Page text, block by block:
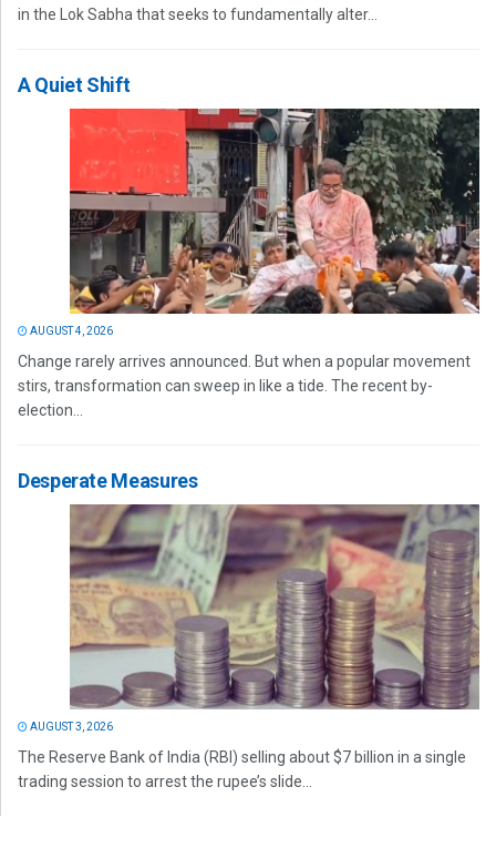
in the Lok Sabha that seeks to fundamentally alter...
A Quiet Shift
AUGUST 4, 2026
Change rarely arrives announced. But when a popular movement
stirs, transformation can sweep in like a tide. The recent by-
election...
Desperate Measures
AUGUST 3, 2026
The Reserve Bank of India (RBI) selling about $7 billion in a single
trading session to arrest the rupee’s slide...